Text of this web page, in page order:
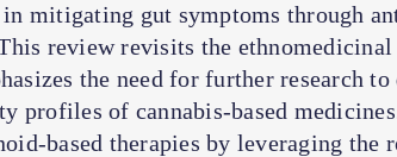
mitigating gut symptoms through
review revisits the
the need for further research
profiles of cannabis-based
based therapies by leveraging the